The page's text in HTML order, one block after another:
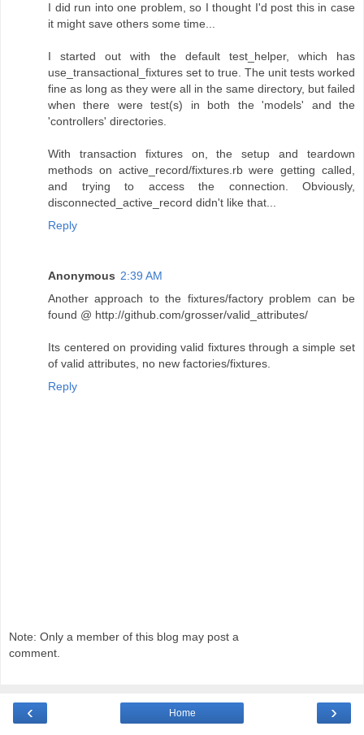
I did run into one problem, so I thought I'd post this in case
it might save others some time...
I started out with the default test_helper, which has
use_transactional_fixtures set to true. The unit tests worked
fine as long as they were all in the same directory, but failed
when there were test(s) in both the 'models' and the
'controllers' directories.
With transaction fixtures on, the setup and teardown
methods on active_record/fixtures.rb were getting called,
and trying to access the connection. Obviously,
disconnected_active_record didn't like that...
Reply
Anonymous 2:39 AM
Another approach to the fixtures/factory problem can be
found @ http://github.com/grosser/valid_attributes/
Its centered on providing valid fixtures through a simple set
of valid attributes, no new factories/fixtures.
Reply
Note: Only a member of this blog may post a
comment.
‹ ›
Home